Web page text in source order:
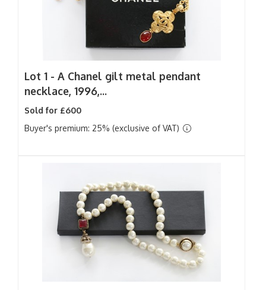
Lot 1 - A Chanel gilt metal pendant
necklace, 1996,...
Sold for £600
Buyer's premium: 25% (exclusive of VAT)